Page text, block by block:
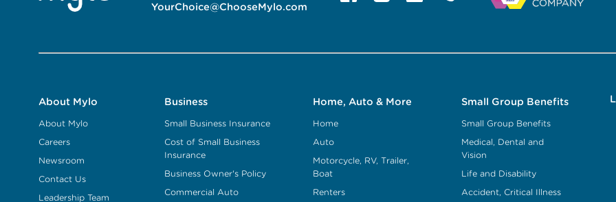
YourChoice@ChooseMylo.com
About Mylo
About Mylo
Careers
Newsroom
Contact Us
Leadership Team
Business
Small Business Insurance
Cost of Small Business
Insurance
Business Owner's Policy
Commercial Auto
Home, Auto & More
Home
Auto
Motorcycle, RV, Trailer,
Boat
Renters
Small Group Benefits
Small Group Benefits
Medical, Dental and
Vision
Life and Disability
Accident, Critical Illness